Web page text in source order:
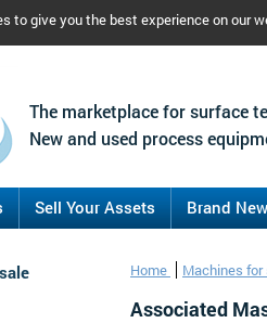
to give you the best experience on
The marketplace for surface
New and used process
Sell Your Assets Brand
Home Machines for
Associated